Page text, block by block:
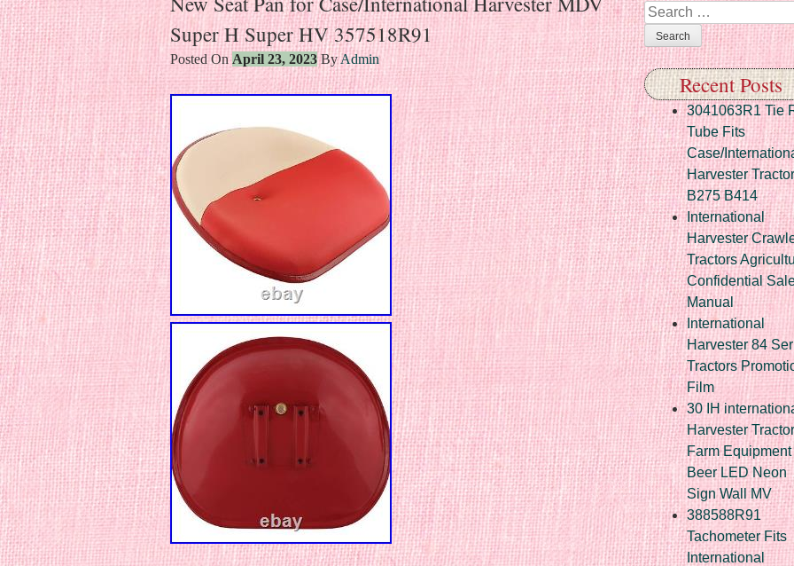
Super H Super HV 357518R91
Posted OnApril 23, 2023ByAdmin
Search
Recent Posts
3041063R1 Tie
Tube Fits
Case/
Harvester Tractor
B275 B414
International
Harvester
Tractors
Confidential
Manual
International
Harvester 84
Tractors
Film
30 IH
Harvester Tractor
Farm Equipment
Beer LED Neon
Sign Wall MV
388588R91
Tachometer Fits
International